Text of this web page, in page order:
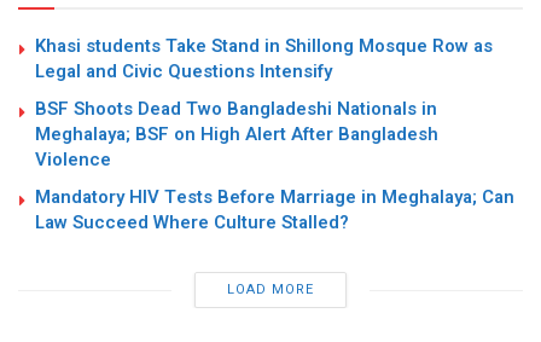
Khasi students Take Stand in Shillong Mosque Row as
Legal and Civic Questions Intensify
BSF Shoots Dead Two Bangladeshi Nationals in
Meghalaya; BSF on High Alert After Bangladesh
Violence
Mandatory HIV Tests Before Marriage in Meghalaya; Can
Law Succeed Where Culture Stalled?
LOAD MORE